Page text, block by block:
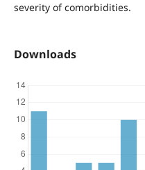
severity of comorbidities.
Downloads